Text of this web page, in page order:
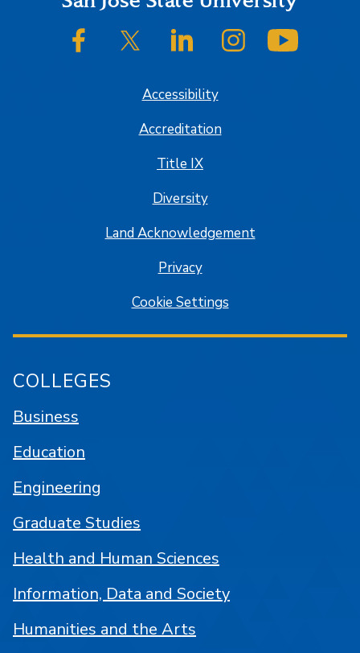
SJSU on FacebookSJSU on Twitter/XSJSU on LinkedInSJSU on Instagram
Accessibility
Accreditation
Title IX
Diversity
Land Acknowledgement
Privacy
Cookie Settings
COLLEGES
Business
Education
Engineering
Graduate Studies
Health and Human Sciences
Information, Data and Society
Humanities and the Arts